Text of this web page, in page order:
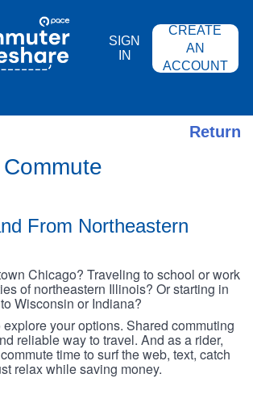
SIGN
IN
CREATE
AN
ACCOUNT
Return
From Northeastern
Chicago? Traveling to school or work
of northeastern Illinois? Or starting in
Wisconsin or Indiana?
explore your options. Shared commuting
reliable way to travel. And as a rider,
time to surf the web, text, catch
relax while saving money.